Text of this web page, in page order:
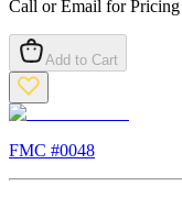
Call or Email for Pricing
Add to Cart
FMC #0048